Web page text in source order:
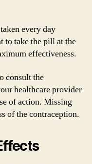
every day
to take the pill at the
effectiveness.
consult the
healthcare provider
of action. Missing
of the contraception.